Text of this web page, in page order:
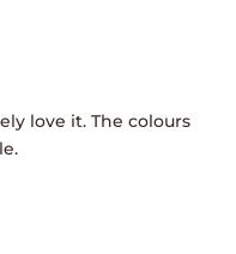
love it. The colours